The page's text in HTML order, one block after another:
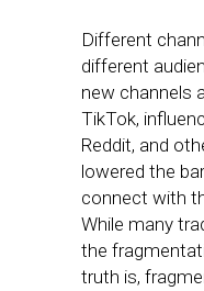
Different
different
new channels
TikTok,
Reddit, and
lowered the
connect with
While many
the
truth is,